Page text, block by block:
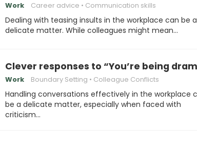
Work Career advice Communication skills
Dealing with teasing insults in the workplace can be a
delicate matter. While colleagues might mean…
Clever responses to “You’re being
Work Boundary Setting Colleague Conflicts
Handling conversations effectively in the workplace
be a delicate matter, especially when faced with
criticism…